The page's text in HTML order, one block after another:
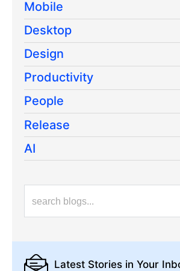
Mobile
Desktop
Design
Productivity
People
Release
AI
Latest Stories in Your